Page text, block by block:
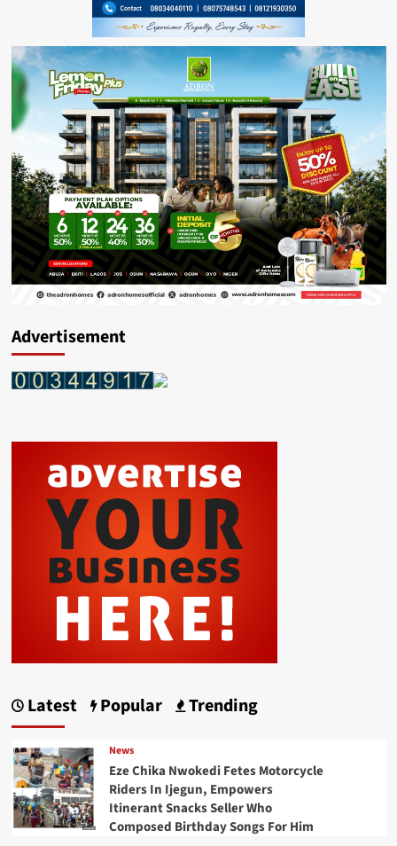
Advertisement
Latest Popular Trending
News
Eze Chika Nwokedi Fetes Motorcycle
Riders In Ijegun, Empowers
Itinerant Snacks Seller Who
Composed Birthday Songs For Him